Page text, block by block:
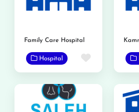
Family Care Hospital
Hospital Favorite